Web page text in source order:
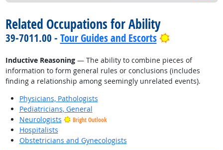
Related Occupations for Ability
39-7011.00 - Tour Guides and Escorts Bright
Inductive Reasoning— The ability to combine pieces of
information to form general rules or conclusions (includes
finding a relationship among seemingly unrelated events).
Physicians, Pathologists
Pediatricians, General
Neurologists
Bright Outlook
Hospitalists
Obstetricians and Gynecologists